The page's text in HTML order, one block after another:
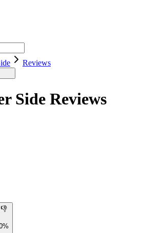
Reviews
Side Reviews
👎